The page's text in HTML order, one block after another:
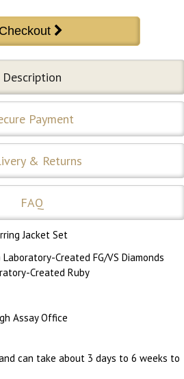
Description
Payment
& Returns
FAQ
Jacket Set
Created FG/VS Diamonds
Created Ruby
Assay Office
can take about 3 days to 6 weeks to